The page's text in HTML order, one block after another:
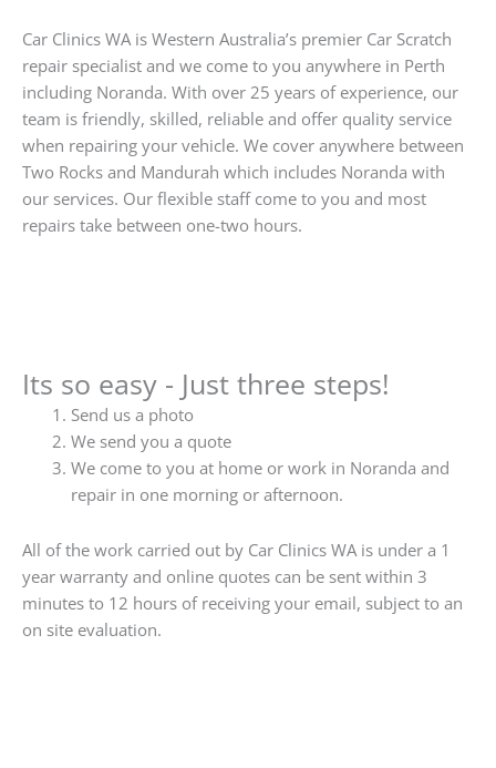
Car Clinics WA is Western Australia’s premier Car Scratch
repair specialist and we come to you anywhere in Perth
including Noranda. With over 25 years of experience, our
team is friendly, skilled, reliable and offer quality service
when repairing your vehicle. We cover anywhere between
Two Rocks and Mandurah which includes Noranda with
our services. Our flexible staff come to you and most
repairs take between one-two hours.
Its so easy - Just three steps!
Send us a photo
We send you a quote
We come to you at home or work in Noranda and
repair in one morning or afternoon.
All of the work carried out by Car Clinics WA is under a 1
year warranty and online quotes can be sent within 3
minutes to 12 hours of receiving your email, subject to an
on site evaluation.